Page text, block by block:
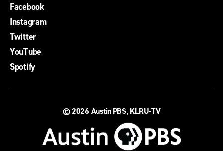
Facebook
Instagram
Twitter
YouTube
Spotify
© 2026 Austin PBS, KLRU-TV